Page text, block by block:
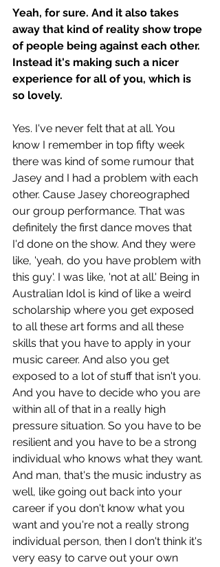
Yeah, for sure. And it also takes
away that kind of reality show trope
of people being against each other.
Instead it's making such a nicer
experience for all of you, which is
so lovely.
Yes. I've never felt that at all. You
know I remember in top fifty week
there was kind of some rumour that
Jasey and I had a problem with each
other. Cause Jasey choreographed
our group performance. That was
definitely the first dance moves that
I'd done on the show. And they were
like, 'yeah, do you have problem with
this guy'. I was like, 'not at all.' Being in
Australian Idol is kind of like a weird
scholarship where you get exposed
to all these art forms and all these
skills that you have to apply in your
music career. And also you get
exposed to a lot of stuff that isn't you.
And you have to decide who you are
within all of that in a really high
pressure situation. So you have to be
resilient and you have to be a strong
individual who knows what they want.
And man, that's the music industry as
well, like going out back into your
career if you don't know what you
want and you're not a really strong
individual person, then I don't think it's
very easy to carve out your own